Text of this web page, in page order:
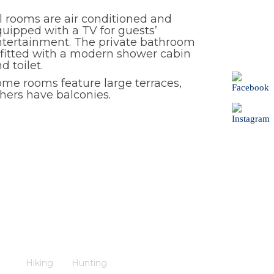
rooms are air conditioned and
with a TV for guests’
The private bathroom
with a modern shower cabin
toilet.
rooms feature large terraces,
have balconies.
Hiking Hunting